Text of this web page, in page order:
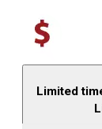
Limited